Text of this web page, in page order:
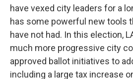
have vexed city leaders for a
has some powerful new tools
have not had. In this election,
much more progressive city
approved ballot initiatives to
including a large tax increase